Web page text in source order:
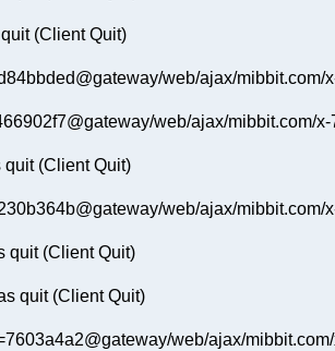
(Client Quit)
web/ajax/
web/ajax/mibbit.com/
(Client Quit)
web/ajax/
quit (Client Quit)
quit (Client Quit)
web/ajax/